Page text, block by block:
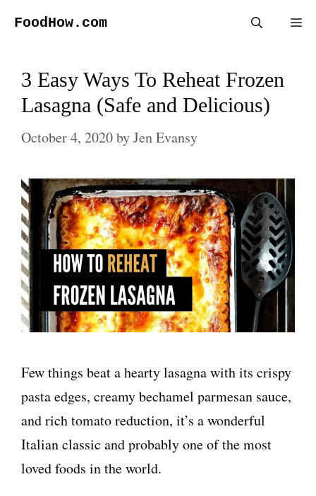
FoodHow.com
3 Easy Ways To Reheat Frozen
Lasagna (Safe and Delicious)
October 4, 2020byJen Evansy
Few things beat a hearty lasagna with its crispy
pasta edges, creamy bechamel parmesan sauce,
and rich tomato reduction, it’s a wonderful
Italian classic and probably one of the most
loved foods in the world.